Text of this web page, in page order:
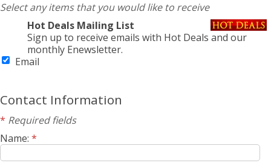
Select any items that you would like to receive
Hot Deals Mailing List
Sign up to receive emails with Hot Deals and our
monthly Enewsletter.
Email
Contact Information
* Required fields
Name: *